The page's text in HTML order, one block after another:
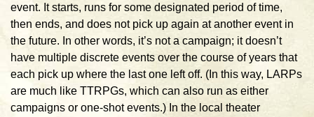
event. It starts, runs for some designated period of time,
then ends, and does not pick up again at another event in
the future. In other words, it’s not a campaign; it doesn’t
have multiple discrete events over the course of years that
each pick up where the last one left off. (In this way, LARPs
are much like TTRPGs, which can also run as either
campaigns or one-shot events.) In the local theater